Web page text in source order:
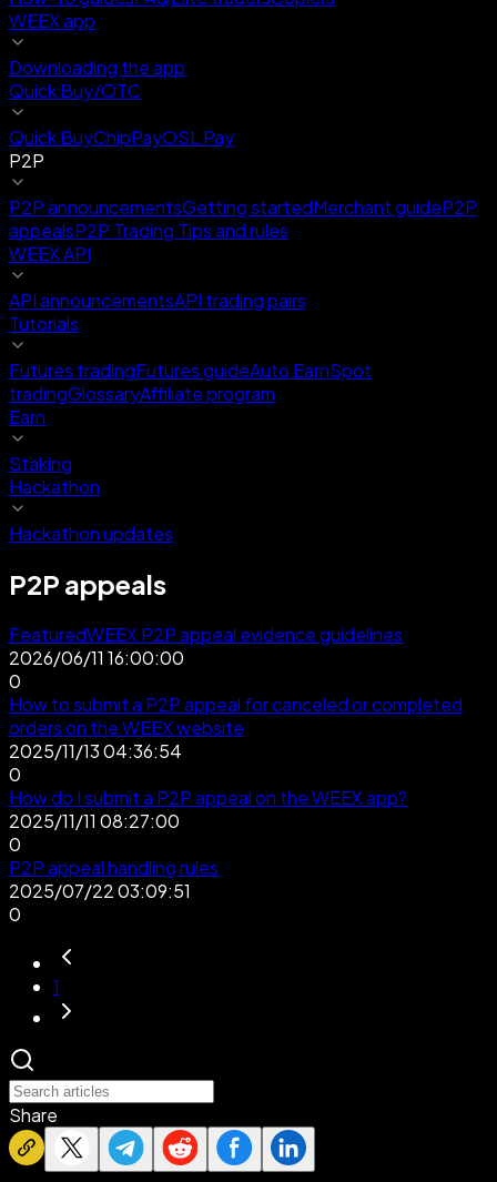
WEEX app
Downloading the app
Quick Buy/OTC
Quick BuyChipPayOSL Pay
P2P
P2P announcementsGetting startedMerchant guideP2P
appealsP2P Trading Tips and rules
WEEX API
API announcementsAPI trading pairs
Tutorials
Futures tradingFutures guideAuto EarnSpot
tradingGlossaryAffiliate program
Earn
Staking
Hackathon
Hackathon updates
P2P appeals
FeaturedWEEX P2P appeal evidence guidelines
2026/06/11 16:00:00
0
How to submit a P2P appeal for canceled or completed
orders on the WEEX website
2025/11/13 04:36:54
0
How do I submit a P2P appeal on the WEEX app?
2025/11/11 08:27:00
0
P2P appeal handling rules
2025/07/22 03:09:51
0
1
Share